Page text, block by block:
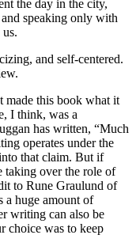
the day in the city,
speaking only with
and self-centered.
made this book what it
I think, was a
has written, “Much
operates under the
that claim. But if
taking over the role of
to Rune Graulund of
a huge amount of
writing can also be
choice was to keep